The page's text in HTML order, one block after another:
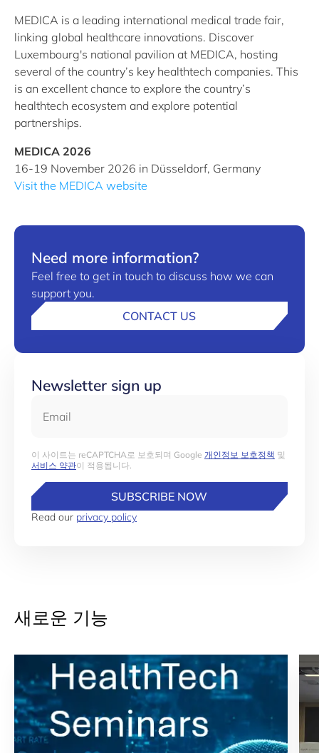
MEDICA is a leading international medical trade fair,
linking global healthcare innovations. Discover
Luxembourg's national pavilion at MEDICA, hosting
several of the country’s key healthtech companies. This
is an excellent chance to explore the country’s
healthtech ecosystem and explore potential
partnerships.
MEDICA 2026
16-19 November 2026 in Düsseldorf, Germany
Visit the MEDICA website
Need more information?
Feel free to get in touch to discuss how we can
support you.
CONTACT US
Newsletter sign up
이 사이트는 reCAPTCHA로 보호되며 Google 개인정보 보호정책 및
서비스 약관이 적용됩니다.
SUBSCRIBE NOW
Read our privacy policy
새로운 기능